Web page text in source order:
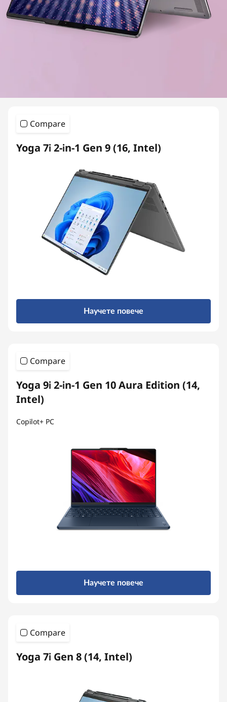
Compare
Yoga 7i 2-in-1 Gen 9 (16, Intel)
Научете повече
Compare
Yoga 9i 2-in-1 Gen 10 Aura Edition (14,
Intel)
Copilot+ PC
Научете повече
Compare
Yoga 7i Gen 8 (14, Intel)